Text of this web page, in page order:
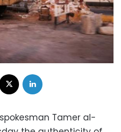
Facebook
Tamer al-